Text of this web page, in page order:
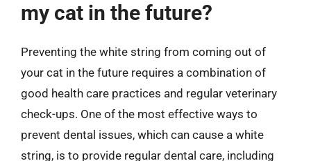
my cat in the future?
Preventing the white string from coming out of
your cat in the future requires a combination of
good health care practices and regular veterinary
check-ups. One of the most effective ways to
prevent dental issues, which can cause a white
string, is to provide regular dental care, including